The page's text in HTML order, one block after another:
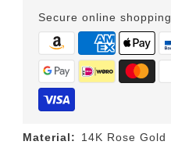
Secure online shopping
Material: 14K Rose Gold